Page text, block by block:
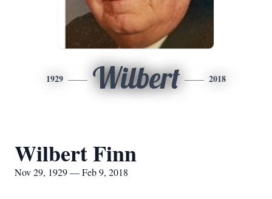
1929 Wilbert 2018
Wilbert Finn
Nov 29, 1929 — Feb 9, 2018